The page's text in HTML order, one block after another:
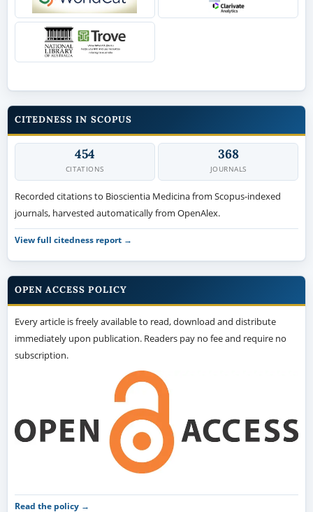
CITEDNESS IN SCOPUS
454
CITATIONS
368
JOURNALS
Recorded citations to Bioscientia Medicina from Scopus-indexed
journals, harvested automatically from OpenAlex.
View full citedness report →
OPEN ACCESS POLICY
Every article is freely available to read, download and distribute
immediately upon publication. Readers pay no fee and require no
subscription.
Read the policy →